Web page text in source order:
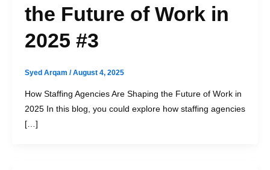
the Future of Work in
2025 #3
Syed Arqam /August 4, 2025
How Staffing Agencies Are Shaping the Future of Work in
2025 In this blog, you could explore how staffing agencies
[…]